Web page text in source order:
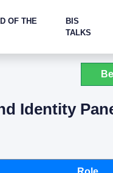
OF THE
BIS
TALKS
Identity